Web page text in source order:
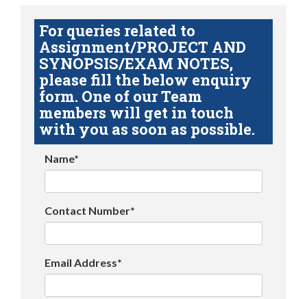
For queries related to
Assignment/PROJECT AND
SYNOPSIS/EXAM NOTES,
please fill the below enquiry
form. One of our Team
members will get in touch
with you as soon as possible.
Name*
Contact Number*
Email Address*